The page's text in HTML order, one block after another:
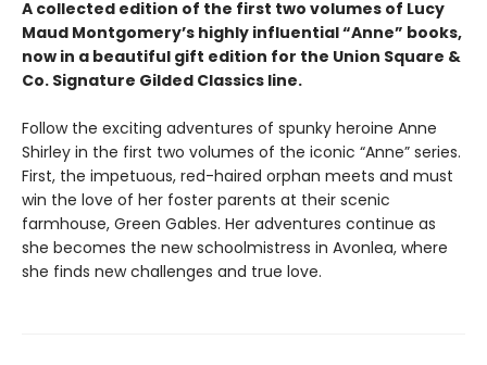
A collected edition of the first two volumes of Lucy
Maud Montgomery’s highly influential “Anne” books,
now in a beautiful gift edition for the Union Square &
Co. Signature Gilded Classics line.
Follow the exciting adventures of spunky heroine Anne
Shirley in the first two volumes of the iconic “Anne” series.
First, the impetuous, red-haired orphan meets and must
win the love of her foster parents at their scenic
farmhouse, Green Gables. Her adventures continue as
she becomes the new schoolmistress in Avonlea, where
she finds new challenges and true love.